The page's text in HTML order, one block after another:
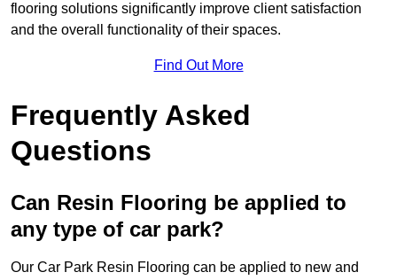
flooring solutions significantly improve client satisfaction
and the overall functionality of their spaces.
Find Out More
Frequently Asked
Questions
Can Resin Flooring be applied to
any type of car park?
Our Car Park Resin Flooring can be applied to new and